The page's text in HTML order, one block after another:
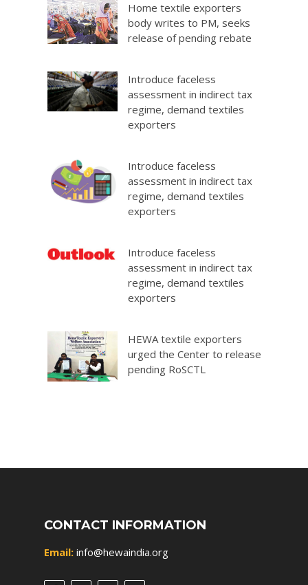
Home textile exporters
body writes to PM, seeks
release of pending rebate
Introduce faceless
assessment in indirect tax
regime, demand textiles
exporters
Introduce faceless
assessment in indirect tax
regime, demand textiles
exporters
Introduce faceless
assessment in indirect tax
regime, demand textiles
exporters
HEWA textile exporters
urged the Center to release
pending RoSCTL
CONTACT INFORMATION
Email: info@hewaindia.org